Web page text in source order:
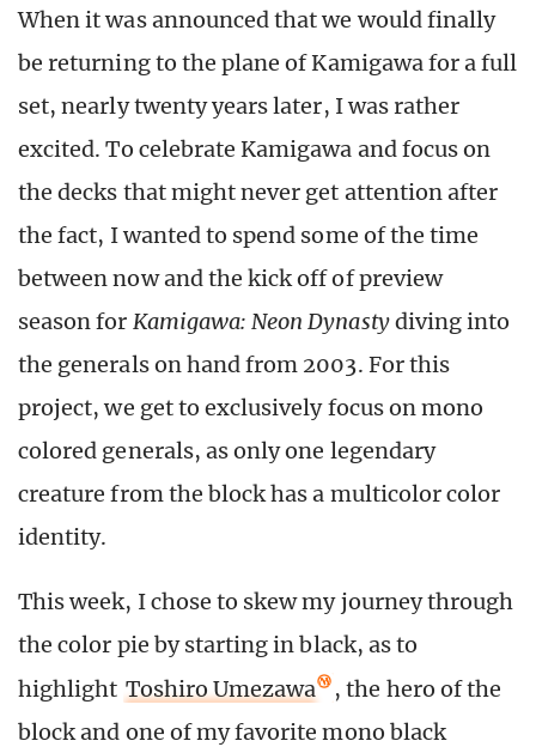
When it was announced that we would finally
be returning to the plane of Kamigawa for a full
set, nearly twenty years later, I was rather
excited. To celebrate Kamigawa and focus on
the decks that might never get attention after
the fact, I wanted to spend some of the time
between now and the kick off of preview
season for Kamigawa: Neon Dynastydiving into
the generals on hand from 2003. For this
project, we get to exclusively focus on mono
colored generals, as only one legendary
creature from the block has a multicolor color
identity.
This week, I chose to skew my journey through
the color pie by starting in black, as to
highlight Toshiro Umezawa
, the hero of the
block and one of my favorite mono black